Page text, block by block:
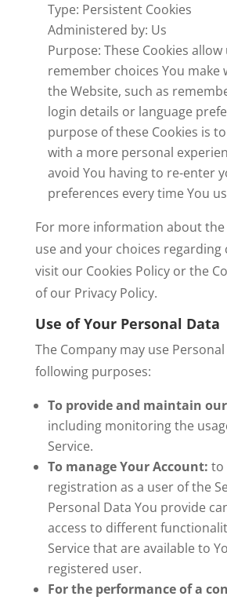
Type: Persistent Cookies
Administered by: Us
Purpose: These Cookies allow
remember choices You make
the Website, such as
login details or language
purpose of these Cookies is
with a more personal
avoid You having to re-enter
preferences every time You
For more information about the
use and your choices regarding
visit our Cookies Policy or the
of our Privacy Policy.
Use of Your Personal Data
The Company may use
following purposes:
To provide and maintain our
including monitoring the
Service.
To manage Your Account: to
registration as a user of the
Personal Data You provide
access to different
Service that are available to
registered user.
For the performance of a